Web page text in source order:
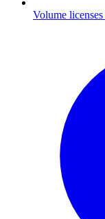
Volume licenses